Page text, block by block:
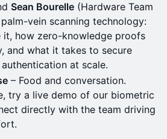
Sean Bourelle (Hardware Team
vein scanning technology:
it, how zero-knowledge proofs
and what it takes to secure
at scale.
– Food and conversation.
try a live demo of our biometric
directly with the team driving